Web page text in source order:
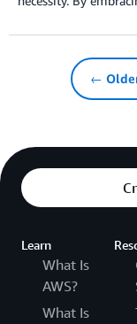
←
Learn
What Is
AWS?
What Is